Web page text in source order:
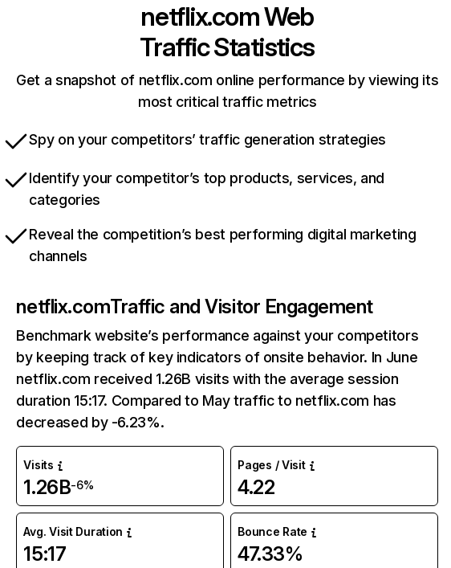
netflix.comWeb
Traffic Statistics
Get a snapshot of netflix.com online performance by viewing its
most critical traffic metrics
Spy on your competitors’ traffic generation strategies
Identify your competitor’s top products, services, and
categories
Reveal the competition’s best performing digital marketing
channels
netflix.comTraffic and Visitor Engagement
Benchmark website’s performance against your competitors
by keeping track of key indicators of onsite behavior. In June
netflix.com received 1.26B visits with the average session
duration 15:17. Compared to May traffic to netflix.com has
decreased by -6.23%.
Visits
1.26B-6%
Pages / Visit
4.22
Avg. Visit Duration
15:17
Bounce Rate
47.33%